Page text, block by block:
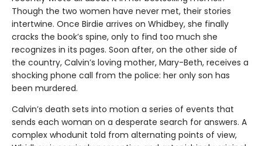
Though the two women have never met, their stories
intertwine. Once Birdie arrives on Whidbey, she finally
cracks the book’s spine, only to find too much she
recognizes in its pages. Soon after, on the other side of
the country, Calvin’s loving mother, Mary-Beth, receives a
shocking phone call from the police: her only son has
been murdered.
Calvin’s death sets into motion a series of events that
sends each woman on a desperate search for answers. A
complex whodunit told from alternating points of view,